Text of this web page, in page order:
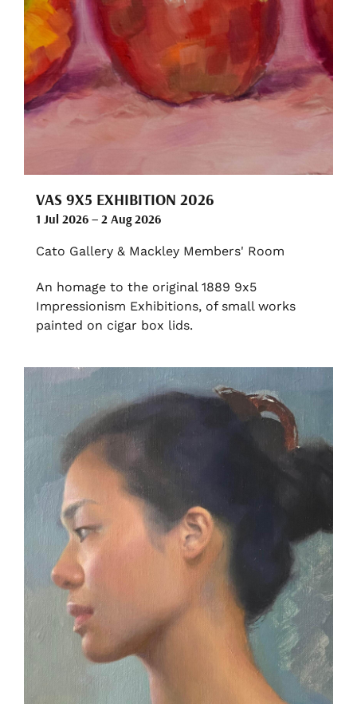
VAS 9X5 EXHIBITION 2026
1 Jul 2026 – 2 Aug 2026
Cato Gallery & Mackley Members' Room
An homage to the original 1889 9x5
Impressionism Exhibitions, of small works
painted on cigar box lids.